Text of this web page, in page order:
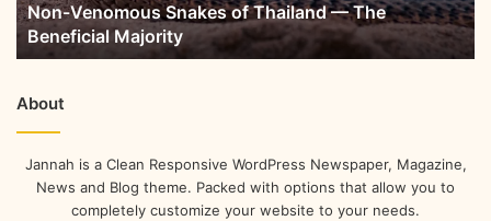
Non-Venomous Snakes of Thailand — The
Beneficial Majority
About
Jannah is a Clean Responsive WordPress Newspaper, Magazine,
News and Blog theme. Packed with options that allow you to
completely customize your website to your needs.